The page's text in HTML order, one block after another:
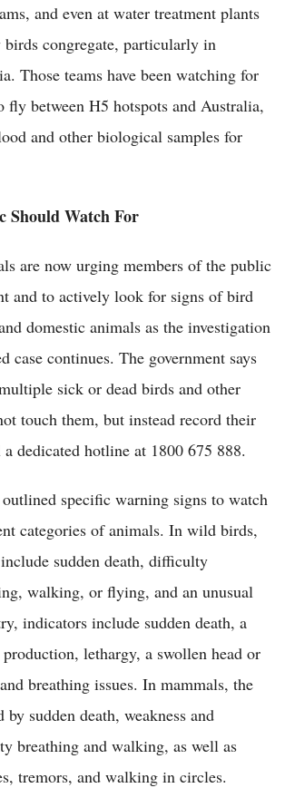
and even at water treatment plants
congregate, particularly in
Those teams have been watching for
fly between H5 hotspots and Australia,
and other biological samples for
Should Watch For
are now urging members of the public
and to actively look for signs of bird
domestic animals as the investigation
case continues. The government says
sick or dead birds and other
touch them, but instead record their
dedicated hotline at 1800 675 888.
specific warning signs to watch
categories of animals. In wild birds,
sudden death, difficulty
walking, or flying, and an unusual
indicators include sudden death, a
lethargy, a swollen head or
breathing issues. In mammals, the
sudden death, weakness and
breathing and walking, as well as
tremors, and walking in circles.